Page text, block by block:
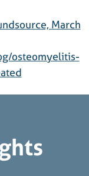
March
osteomyelitis-